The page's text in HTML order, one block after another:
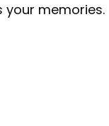
memories.